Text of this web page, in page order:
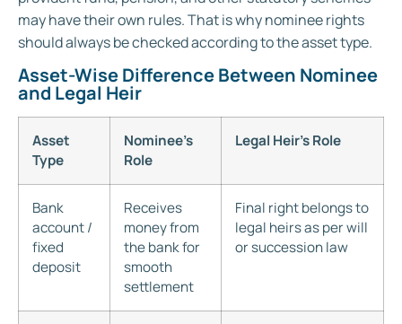
may have their own rules. That is why nominee rights
should always be checked according to the asset type.
Asset-Wise Difference Between Nominee
and Legal Heir
Asset
Type
Nominee’s
Role
Legal Heir’s Role
Bank
account /
fixed
deposit
Receives
money from
the bank for
smooth
settlement
Final right belongs to
legal heirs as per will
or succession law